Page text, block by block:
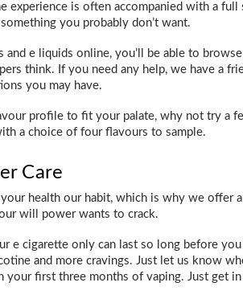
experience is often accompanied with a
you probably don’t want.
e liquids online, you’ll be able to
think. If you need any help, we have a
you may have.
profile to fit your palate, why not try a
a choice of four flavours to sample.
Care
health our habit, which is why we offer
will power wants to crack.
e cigarette only can last so long before
and more cravings. Just let us know
your first three months of vaping. Just get